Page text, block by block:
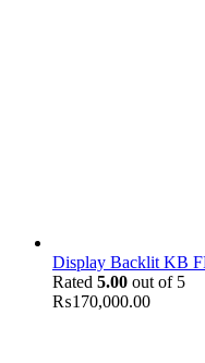
Display Backlit KB
Rated 5.00 out of 5
₨170,000.00